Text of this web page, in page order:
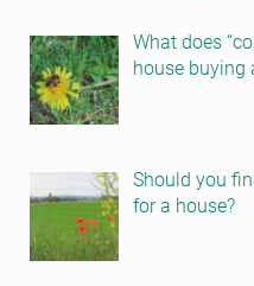
What does
house buying
Should you
for a house?